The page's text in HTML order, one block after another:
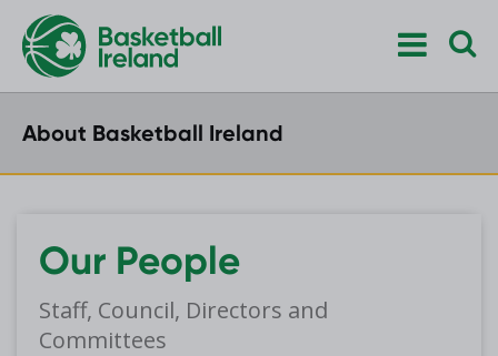
About Basketball Ireland
Our People
Staff, Council, Directors and
Committees